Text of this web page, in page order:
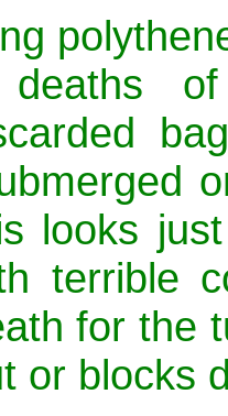
of
looks
terrible
for the
or blocks